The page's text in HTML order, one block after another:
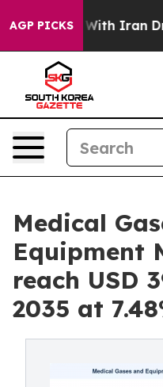
AGP PICKS
Iran Drove oil Prices
Medical
Equipment
reach USD
2035 at